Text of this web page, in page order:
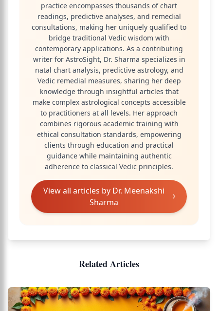
practice encompasses thousands of chart
readings, predictive analyses, and remedial
consultations, making her uniquely qualified to
bridge traditional Vedic wisdom with
contemporary applications. As a contributing
writer for AstroSight, Dr. Sharma specializes in
natal chart analysis, predictive astrology, and
Vedic remedial measures, sharing her deep
knowledge through insightful articles that
make complex astrological concepts accessible
to practitioners at all levels. Her approach
combines rigorous academic training with
ethical consultation standards, empowering
clients through education and practical
guidance while maintaining authentic
adherence to classical Vedic principles.
View all articles by Dr. Meenakshi
Sharma
Related Articles